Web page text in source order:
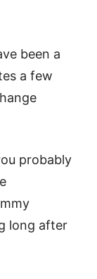
been a
a few
probably
long after